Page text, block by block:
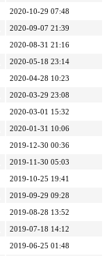
2020-10-29 07:48
2020-09-07 21:39
2020-08-31 21:16
2020-05-18 23:14
2020-04-28 10:23
2020-03-29 23:08
2020-03-01 15:32
2020-01-31 10:06
2019-12-30 00:36
2019-11-30 05:03
2019-10-25 19:41
2019-09-29 09:28
2019-08-28 13:52
2019-07-18 14:12
2019-06-25 01:48